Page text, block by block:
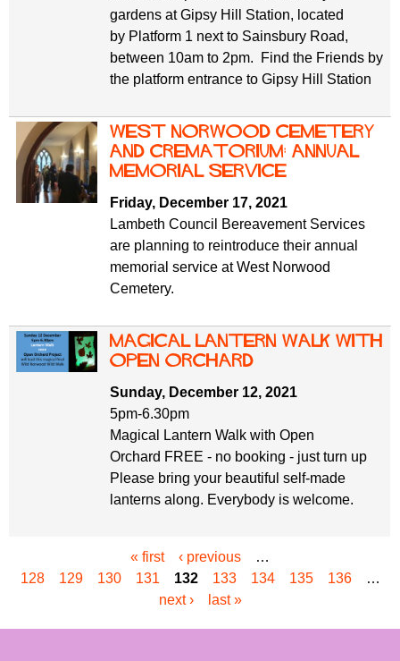
gardens at Gipsy Hill Station, located
by Platform 1 next to Sainsbury Road,
between 10am to 2pm. Find the Friends by
the platform entrance to Gipsy Hill Station
West Norwood Cemetery
and Crematorium: annual
memorial service
Friday, December 17, 2021
Lambeth Council Bereavement Services
are planning to reintroduce their annual
memorial service at West Norwood
Cemetery.
Magical Lantern Walk with
Open Orchard
Sunday, December 12, 2021
5pm-6.30pm
Magical Lantern Walk with Open
Orchard FREE - no booking - just turn up
Please bring your beautiful self-made
lanterns along. Everybody is welcome.
a
e
« first ‹ previous
…
128
129 130 131 132 133 134 135 136
…
next ›
last »